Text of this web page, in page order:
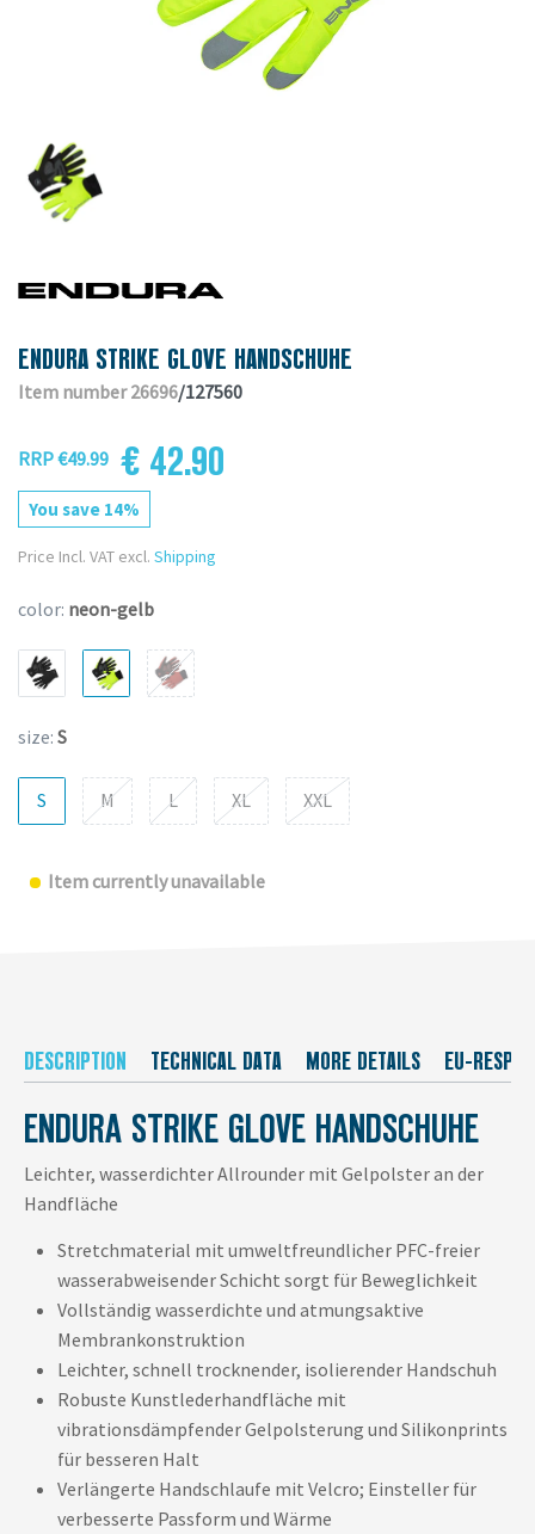
ENDURA STRIKE GLOVE HANDSCHUHE
Item number 26696/127560
RRP €49.99 € 42.90
You save 14%
Price Incl. VAT excl. Shipping
color: neon-gelb
size: S
S M L XL XXL
Item currently unavailable
DESCRIPTION TECHNICAL DATA MORE DETAILS EU-
ENDURA STRIKE GLOVE HANDSCHUHE
Leichter, wasserdichter Allrounder mit Gelpolster an der
Handfläche
Stretchmaterial mit umweltfreundlicher PFC-freier
wasserabweisender Schicht sorgt für Beweglichkeit
Vollständig wasserdichte und atmungsaktive
Membrankonstruktion
Leichter, schnell trocknender, isolierender Handschuh
Robuste Kunstlederhandfläche mit
vibrationsdämpfender Gelpolsterung und Silikonprints
für besseren Halt
Verlängerte Handschlaufe mit Velcro; Einsteller für
verbesserte Passform und Wärme